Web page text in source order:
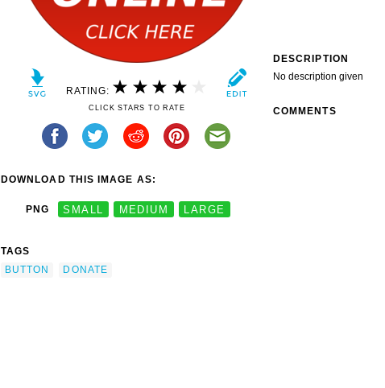
RATING:
CLICK STARS TO RATE
DOWNLOAD THIS IMAGE AS:
PNG SMALL MEDIUM LARGE
TAGS
BUTTON
DONATE
DESCRIPTION
No description given
COMMENTS